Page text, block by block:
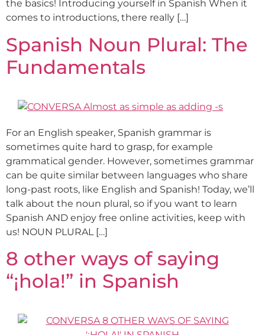
the basics! Introducing yourself in Spanish When it
comes to introductions, there really […]
Spanish Noun Plural: The
Fundamentals
For an English speaker, Spanish grammar is
sometimes quite hard to grasp, for example
grammatical gender. However, sometimes grammar
can be quite similar between languages who share
long-past roots, like English and Spanish! Today, we’ll
talk about the noun plural, so if you want to learn
Spanish AND enjoy free online activities, keep with
us! NOUN PLURAL […]
8 other ways of saying
“¡hola!” in Spanish